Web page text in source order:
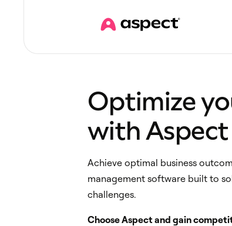
Optimize
with Aspect
Achieve optimal business
management software built to
challenges.
Choose Aspect and gain